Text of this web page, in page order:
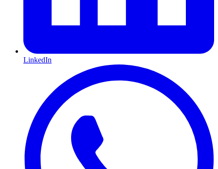
LinkedIn